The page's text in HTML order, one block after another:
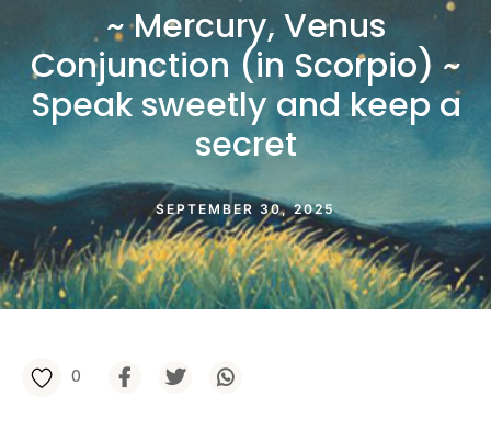
~ Mercury, Venus
Conjunction (in Scorpio) ~
Speak sweetly and keep a
secret
SEPTEMBER 30, 2025
0